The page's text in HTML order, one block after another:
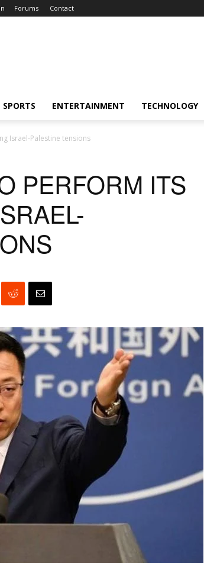
Forums Contact
SPORTS ENTERTAINMENT TECHNOLOGY
Israel-Palestine tensions
PERFORM ITS